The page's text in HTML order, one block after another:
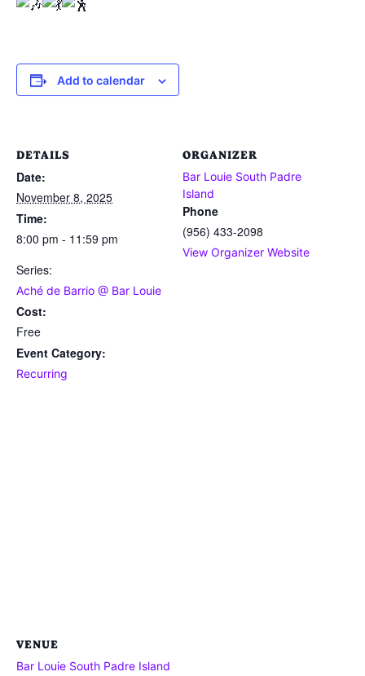
Add to calendar
DETAILS
Date:
November 8, 2025
Time:
8:00 pm - 11:59 pm
Series:
Aché de Barrio @ Bar Louie
Cost:
Free
Event Category:
Recurring
ORGANIZER
Bar Louie South Padre
Island
Phone
(956) 433-2098
View Organizer Website
VENUE
Bar Louie South Padre Island